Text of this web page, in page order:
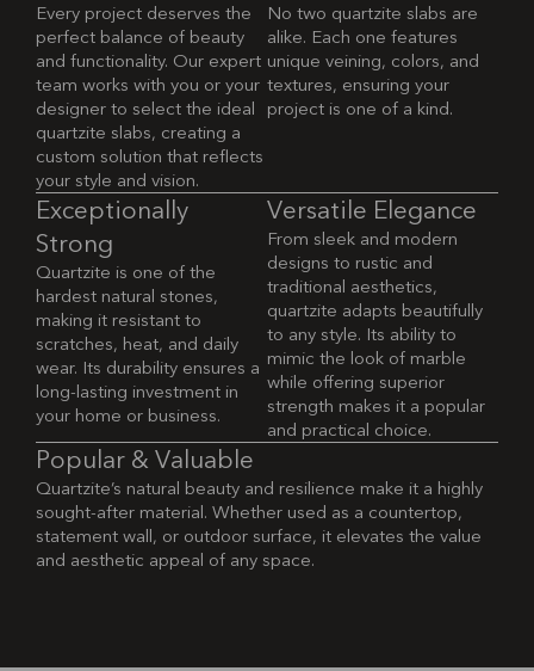
Every project deserves the
perfect balance of beauty
and functionality. Our expert
team works with you or your
designer to select the ideal
quartzite slabs, creating a
custom solution that reflects
your style and vision.
No two quartzite slabs are
alike. Each one features
unique veining, colors, and
textures, ensuring your
project is one of a kind.
Exceptionally
Strong
Quartzite is one of the
hardest natural stones,
making it resistant to
scratches, heat, and daily
wear. Its durability ensures a
long-lasting investment in
your home or business.
Versatile Elegance
From sleek and modern
designs to rustic and
traditional aesthetics,
quartzite adapts beautifully
to any style. Its ability to
mimic the look of marble
while offering superior
strength makes it a popular
and practical choice.
Popular & Valuable
Quartzite’s natural beauty and resilience make it a highly
sought-after material. Whether used as a countertop,
statement wall, or outdoor surface, it elevates the value
and aesthetic appeal of any space.